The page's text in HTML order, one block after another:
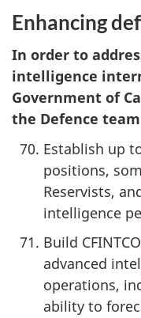
Enhancing
In order to
intelligence
Government of
the Defence
Establish up
positions,
Reservists,
intelligence
Build
advanced
operations,
ability to